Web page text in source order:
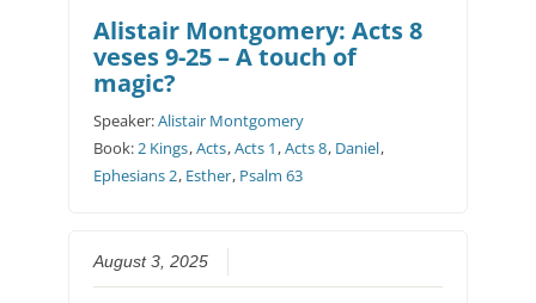
Alistair Montgomery: Acts 8
veses 9-25 – A touch of
magic?
Speaker:Alistair Montgomery
Book: 2 Kings,Acts,Acts 1 ,Acts 8, Daniel,
Ephesians 2, Esther, Psalm 63
August 3, 2025